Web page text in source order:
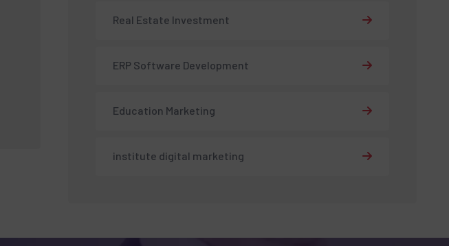
Real Estate Investment
ERP Software Development
Education Marketing
institute digital marketing